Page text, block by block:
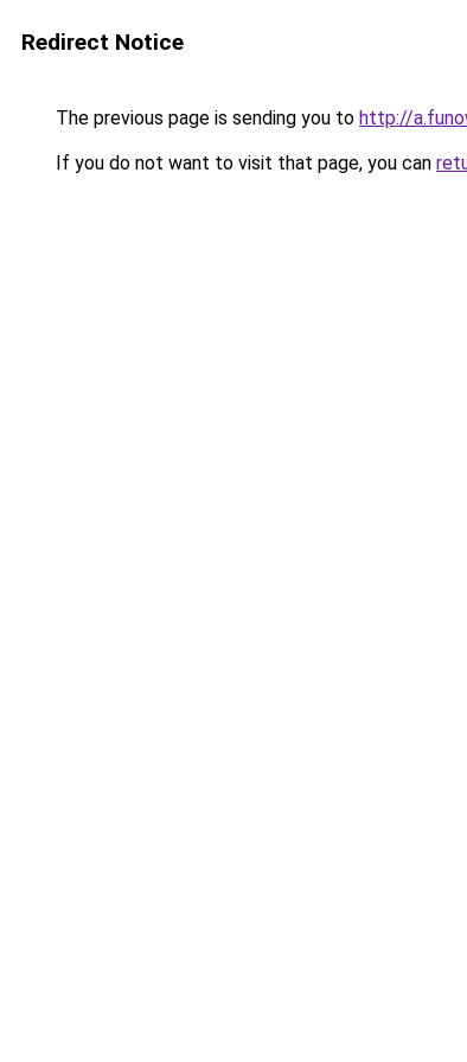
Redirect Notice
The previous page is sending you to http://
If you do not want to visit that page, you can